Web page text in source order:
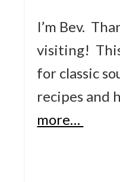
I’m Bev.
visiting!
for classic
recipes and
more…